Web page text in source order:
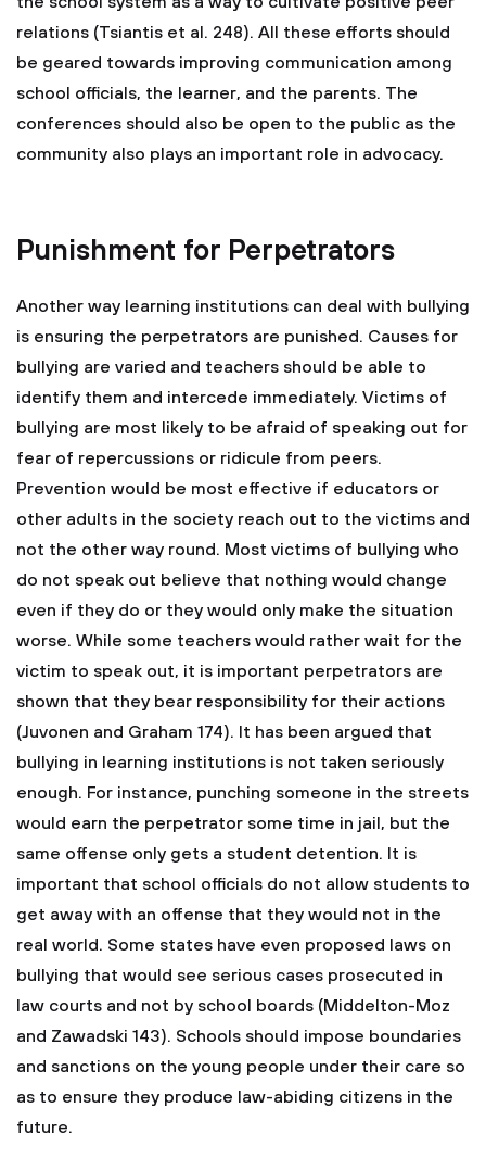
relations (Tsiantis et al. 248). All these efforts should
be geared towards improving communication among
school officials, the learner, and the parents. The
conferences should also be open to the public as the
community also plays an important role in advocacy.
Punishment for Perpetrators
Another way learning institutions can deal with bullying
is ensuring the perpetrators are punished. Causes for
bullying are varied and teachers should be able to
identify them and intercede immediately. Victims of
bullying are most likely to be afraid of speaking out for
fear of repercussions or ridicule from peers.
Prevention would be most effective if educators or
other adults in the society reach out to the victims and
not the other way round. Most victims of bullying who
do not speak out believe that nothing would change
even if they do or they would only make the situation
worse. While some teachers would rather wait for the
victim to speak out, it is important perpetrators are
shown that they bear responsibility for their actions
(Juvonen and Graham 174). It has been argued that
bullying in learning institutions is not taken seriously
enough. For instance, punching someone in the streets
would earn the perpetrator some time in jail, but the
same offense only gets a student detention. It is
important that school officials do not allow students to
get away with an offense that they would not in the
real world. Some states have even proposed laws on
bullying that would see serious cases prosecuted in
law courts and not by school boards (Middelton-Moz
and Zawadski 143). Schools should impose boundaries
and sanctions on the young people under their care so
as to ensure they produce law-abiding citizens in the
future.